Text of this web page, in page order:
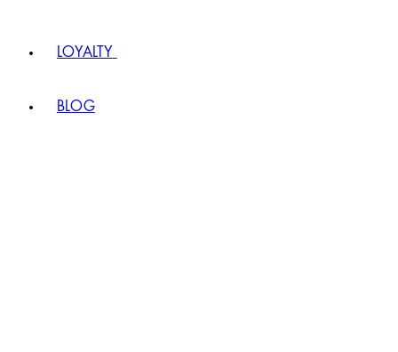
LOYALTY
BLOG